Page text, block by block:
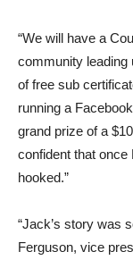
“We will have a
community leading
of free sub
running a
grand prize of a
confident that once
hooked.”
“Jack’s story was
Ferguson, vice